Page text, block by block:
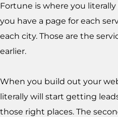
Fortune is where you
you have a page for each
each city. Those are the
earlier.
When you build out your
literally will start getting
those right places. The